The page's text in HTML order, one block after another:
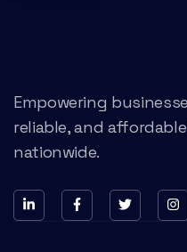
Empowering
reliable, and
nationwide.